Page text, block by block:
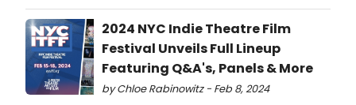
2024 NYC Indie Theatre Film
Festival Unveils Full Lineup
Featuring Q&A's, Panels & More
by Chloe Rabinowitz - Feb 8, 2024